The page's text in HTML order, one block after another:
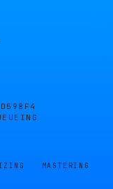
D598F4
MASTERING